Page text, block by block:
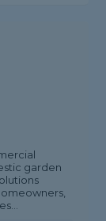
garden